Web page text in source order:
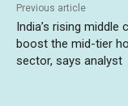
Previous article
India’s rising middle
boost the mid-tier
sector, says analyst